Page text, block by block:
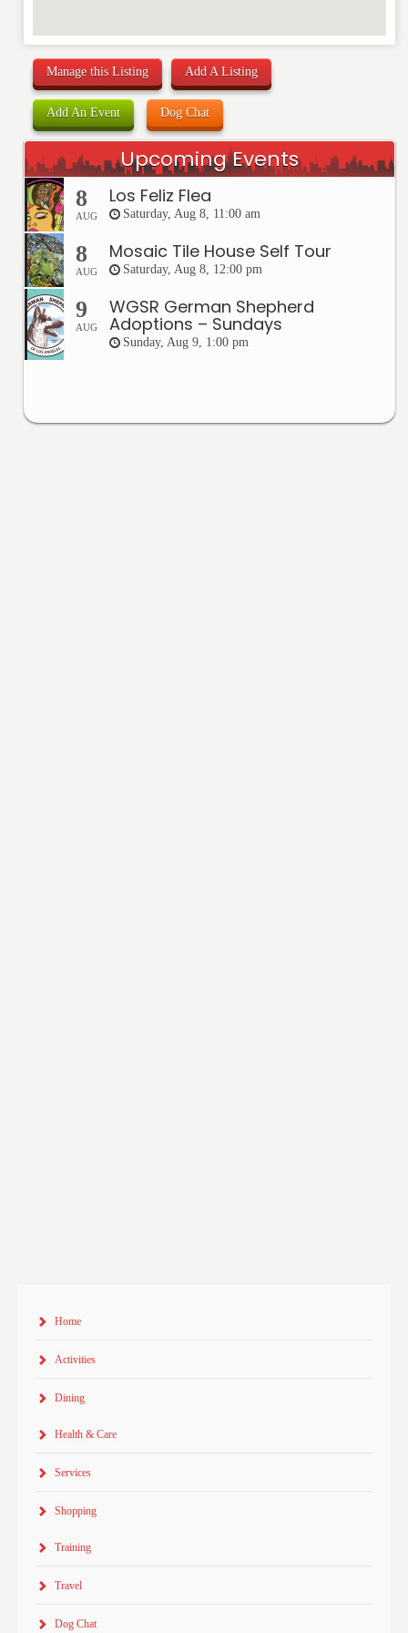
Manage this Listing Add A Listing
Add An Event Dog Chat
Upcoming Events
8
AUG
Los Feliz Flea
Saturday, Aug 8, 11:00 am
8
AUG
Mosaic Tile House Self Tour
Saturday, Aug 8, 12:00 pm
9
AUG
WGSR German Shepherd
Adoptions – Sundays
Sunday, Aug 9, 1:00 pm
Home
Activities
Dining
Health & Care
Services
Shopping
Training
Travel
Dog Chat